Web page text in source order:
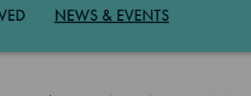
NEWS & EVENTS